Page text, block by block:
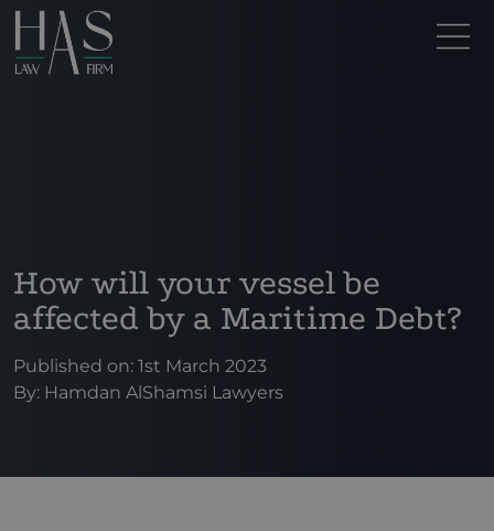
How will your vessel be
affected by a Maritime Debt?
Published on: 1st March 2023
By: Hamdan AlShamsi Lawyers